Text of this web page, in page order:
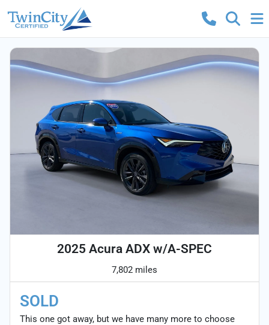
2025 Acura ADX w/A-SPEC
7,802 miles
SOLD
This one got away, but we have many more to choose